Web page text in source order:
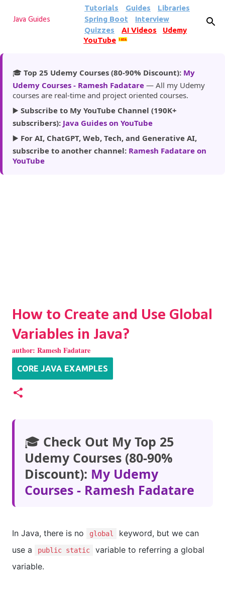
Skip to main content
Java Guides
Tutorials Guides
Libraries
Spring Boot
Interview
Quizzes
AI Videos
Udemy
YouTube
185k
🎓 Top 25 Udemy Courses (80-90% Discount): My
Udemy Courses - Ramesh Fadatare — All my Udemy
courses are real-time and project oriented courses.
▶️ Subscribe to My YouTube Channel (190K+
subscribers): Java Guides on YouTube
▶️ For AI, ChatGPT, Web, Tech, and Generative AI,
subscribe to another channel: Ramesh Fadatare on
YouTube
How to Create and Use Global
Variables in Java?
author: Ramesh Fadatare
CORE JAVA EXAMPLES
🎓 Check Out My Top 25
Udemy Courses (80-90%
Discount): My Udemy
Courses - Ramesh Fadatare
In Java, there is no global
keyword, but we can
use a
public static
variable to referring a global
variable.